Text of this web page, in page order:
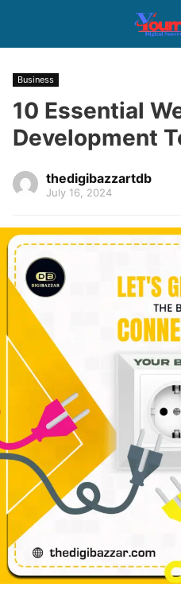
Business
10 Essential
Development
thedigibazzartdb
July 16, 2024